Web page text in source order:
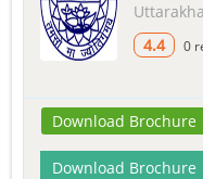
4.4
0
Download Brochure
Download Brochure